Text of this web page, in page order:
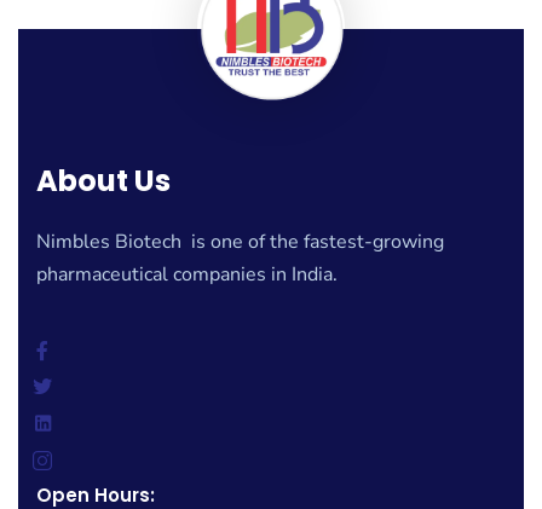
About Us
Nimbles Biotech is one of the fastest-growing
pharmaceutical companies in India.
Open Hours: